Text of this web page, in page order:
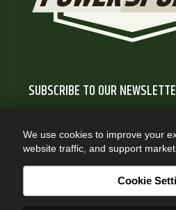
SUBSCRIBE TO OUR
and information about new product
SUBSCRIBE
We use cookies to improve your
website traffic, and support
Cookie